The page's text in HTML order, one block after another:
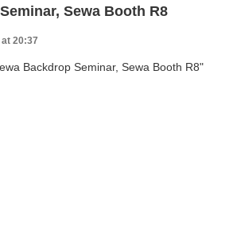
Sewa Booth R8
20:37